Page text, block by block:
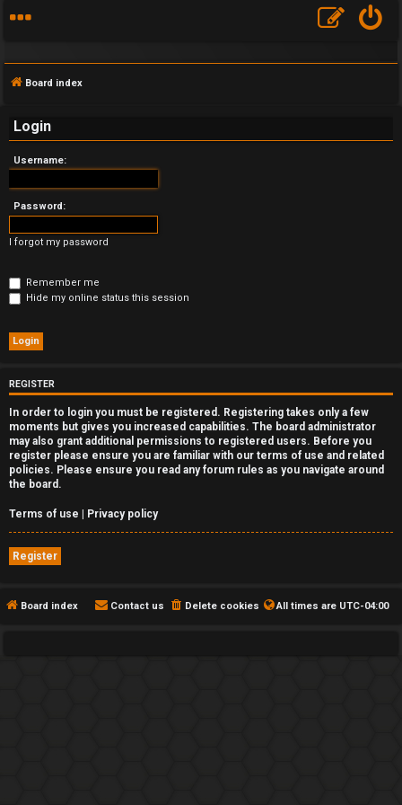
F
A
Q
Board index
Login
Username:
Password:
I forgot my password
Remember me
Hide my online status this session
REGISTER
In order to login you must be registered. Registering takes only a few
moments but gives you increased capabilities. The board administrator
may also grant additional permissions to registered users. Before you
register please ensure you are familiar with our terms of use and related
policies. Please ensure you read any forum rules as you navigate around
the board.
Terms of use | Privacy policy
Register
Board index All times are UTC-04:00
Delete cookies
Contact us